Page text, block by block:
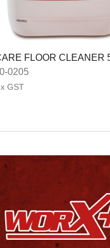
FLOOR CLEANER
0205
GST